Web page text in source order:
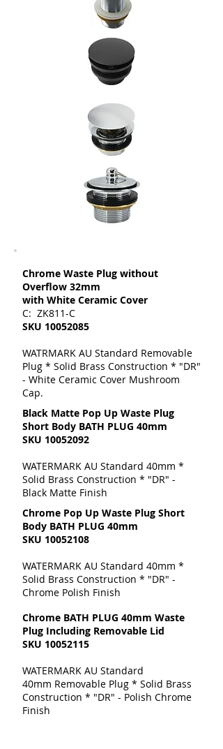
Chrome Waste Plug without
Overflow 32mm
with White Ceramic Cover
C: ZK811-C
SKU 10052085
WATRMARK AU Standard Removable
Plug * Solid Brass Construction * "DR"
- White Ceramic Cover Mushroom
Cap.
Black Matte Pop Up Waste Plug
Short Body BATH PLUG 40mm
SKU 10052092
WATERMARK AU Standard 40mm *
Solid Brass Construction * "DR" -
Black Matte Finish
Chrome Pop Up Waste Plug Short
Body BATH PLUG 40mm
SKU 10052108
WATERMARK AU Standard 40mm *
Solid Brass Construction * "DR" -
Chrome Polish Finish
Chrome BATH PLUG 40mm Waste
Plug Including Removable Lid
SKU 10052115
WATERMARK AU Standard
40mm Removable Plug * Solid Brass
Construction * "DR" - Polish Chrome
Finish